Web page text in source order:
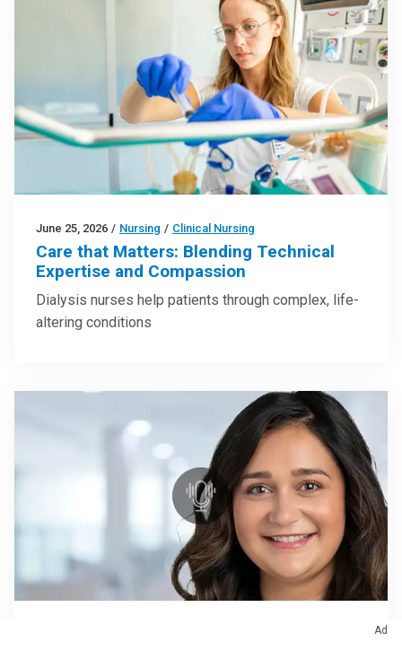
June 25, 2026 / Nursing / Clinical Nursing
Care that Matters: Blending Technical
Expertise and Compassion
Dialysis nurses help patients through complex, life-
altering conditions
Ad